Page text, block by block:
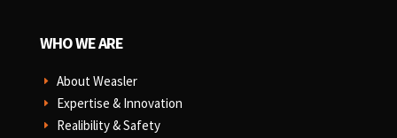
WHO WE ARE
E About Weasler
E Expertise & Innovation
E Realibility & Safety